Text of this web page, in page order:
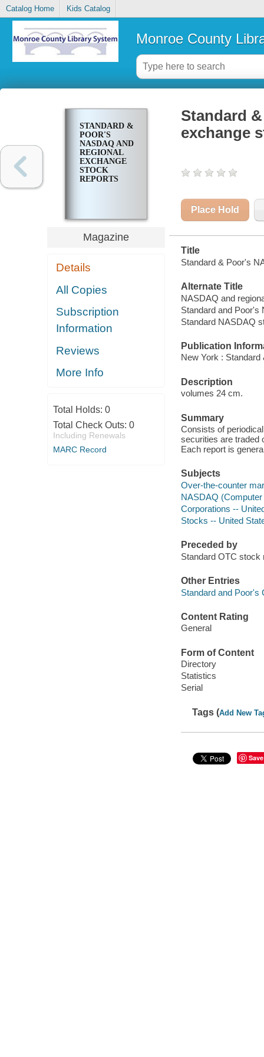
Catalog Home Kids Catalog
Monroe County
STANDARD &
POOR'S
NASDAQ AND
REGIONAL
EXCHANGE
STOCK
REPORTS
Magazine
Details
All Copies
Subscription
Information
Reviews
More Info
Total Holds: 0
Total Check Outs: 0
Including Renewals
MARC Record
Standard
exchange
Place Hold
Title
Standard & Poor's
Alternate Title
NASDAQ and
Standard and Poor's
Standard NASDAQ
Publication
New York :
Description
volumes 24 cm.
Summary
Consists of
securities are traded
Each report is
Subjects
Over-the-counter
NASDAQ
Corporations --
Stocks -- United
Preceded by
Standard OTC stock
Other Entries
Standard and Poor's
Content Rating
General
Form of Content
Directory
Statistics
Serial
Tags (Add New
Save